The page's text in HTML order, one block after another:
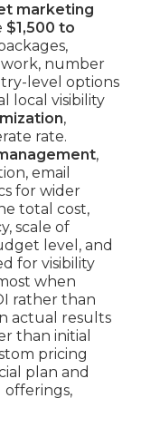
marketing
$1,500 to
number
level options
local visibility
,
rate.
,
email
for wider
total cost,
scale of
level, and
for visibility
when
rather than
actual results
than initial
pricing
plan and
offerings,